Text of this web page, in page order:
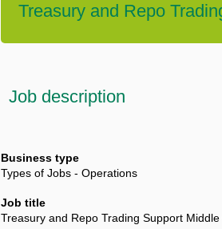
Treasury and Repo
Job description
Business type
Types of Jobs - Operations
Job title
Treasury and Repo Trading Support